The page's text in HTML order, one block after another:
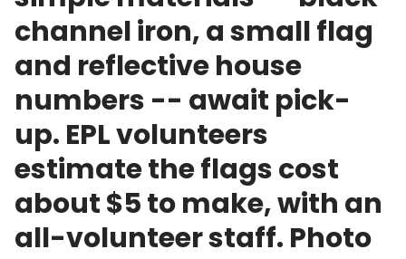
channel iron, a small flag
and reflective house
numbers -- await pick-
up. EPL volunteers
estimate the flags cost
about $5 to make, with an
all-volunteer staff. Photo